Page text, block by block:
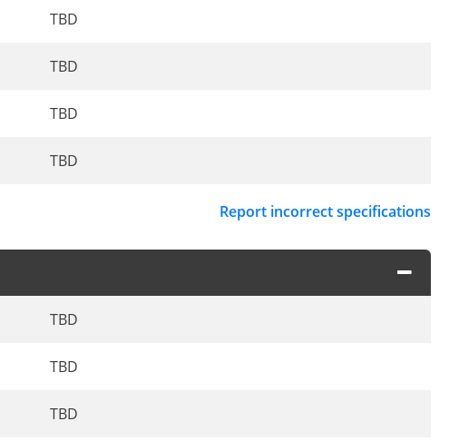
TBD
TBD
TBD
TBD
Report incorrect specifications
TBD
TBD
TBD